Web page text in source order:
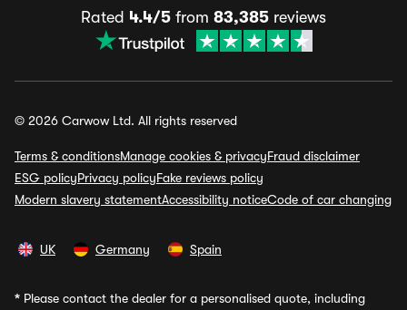
Rated 4.4/5 from 83,385 reviews
© 2026 Carwow Ltd. All rights reserved
Terms & conditionsManage cookies & privacyFraud disclaimer
ESG policyPrivacy policyFake reviews policy
Modern slavery statementAccessibility noticeCode of car changing
UK Germany Spain
* Please contact the dealer for a personalised quote, including